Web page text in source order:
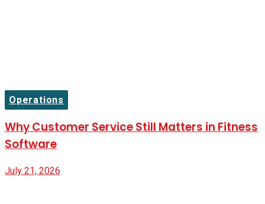
Operations
Why Customer Service Still Matters in Fitness
Software
July 21, 2026